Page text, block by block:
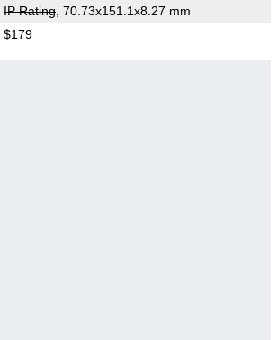
IP Rating, 70.73x151.1x8.27 mm
$179